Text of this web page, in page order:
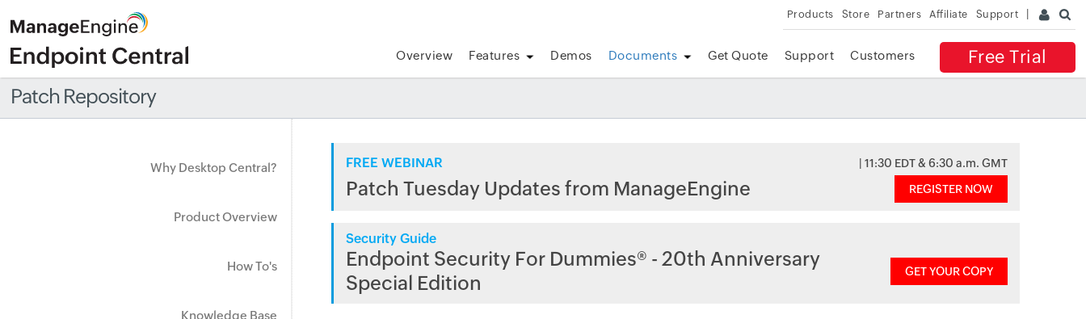
Products Store Partners Affiliate Support
Free Trial
Overview Features Demos Documents Get Quote Support Customers
Patch Repository
Why Desktop Central?
Product Overview
How To's
Knowledge Base
FREE WEBINAR | 11:30 EDT & 6:30 a.m. GMT
Patch Tuesday Updates from ManageEngine REGISTER NOW
Security Guide
Endpoint Security For Dummies® - 20th Anniversary
Special Edition
GET YOUR COPY